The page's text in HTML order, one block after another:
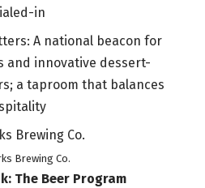
in
A national beacon for
and innovative dessert-
a taproom that balances
Brewing Co.
The Beer Program